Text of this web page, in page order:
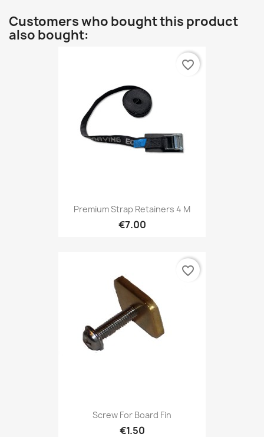
Customers who bought this product
also bought:
Premium Strap Retainers 4 M
€7.00
favorite_border
Screw For Board Fin
€1.50
favorite_border